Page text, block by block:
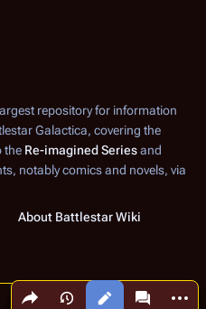
Share this page
Views More
repository for information
Galactica, covering the
the Re-imagined Seriesand
notably comics and novels, via
About Battlestar Wiki